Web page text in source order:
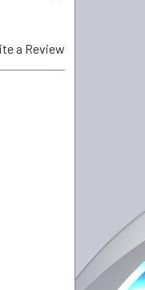
a Review